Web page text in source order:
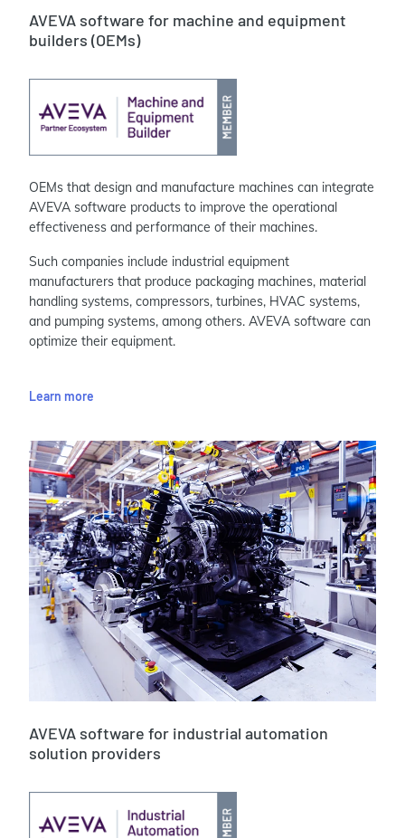
AVEVA software for machine and equipment
builders (OEMs)
OEMs that design and manufacture machines can integrate
AVEVA software products to improve the operational
effectiveness and performance of their machines.
Such companies include industrial equipment
manufacturers that produce packaging machines, material
handling systems, compressors, turbines, HVAC systems,
and pumping systems, among others. AVEVA software can
optimize their equipment.
Learn more
AVEVA software for industrial automation
solution providers